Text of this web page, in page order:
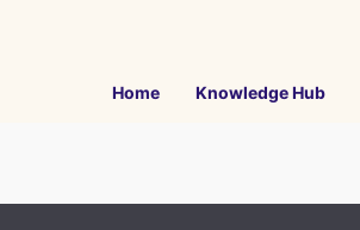
Home Knowledge Hub